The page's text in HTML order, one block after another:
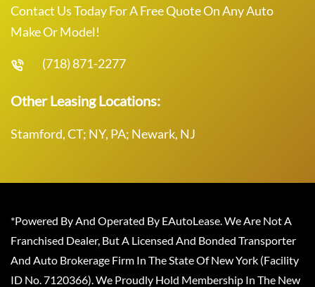
Contact Us Today For A Free Quote On Any Auto
Make Or Model!
(718) 871-2277
Other Leasing Locations:
Stamford, CT; NY, PA; Newark, NJ
*Powered By And Operated By EAutoLease. We Are Not A
Franchised Dealer, But A Licensed And Bonded Transporter
And Auto Brokerage Firm In The State Of New York (Facility
ID No. 7120366). We Proudly Hold Membership In The New